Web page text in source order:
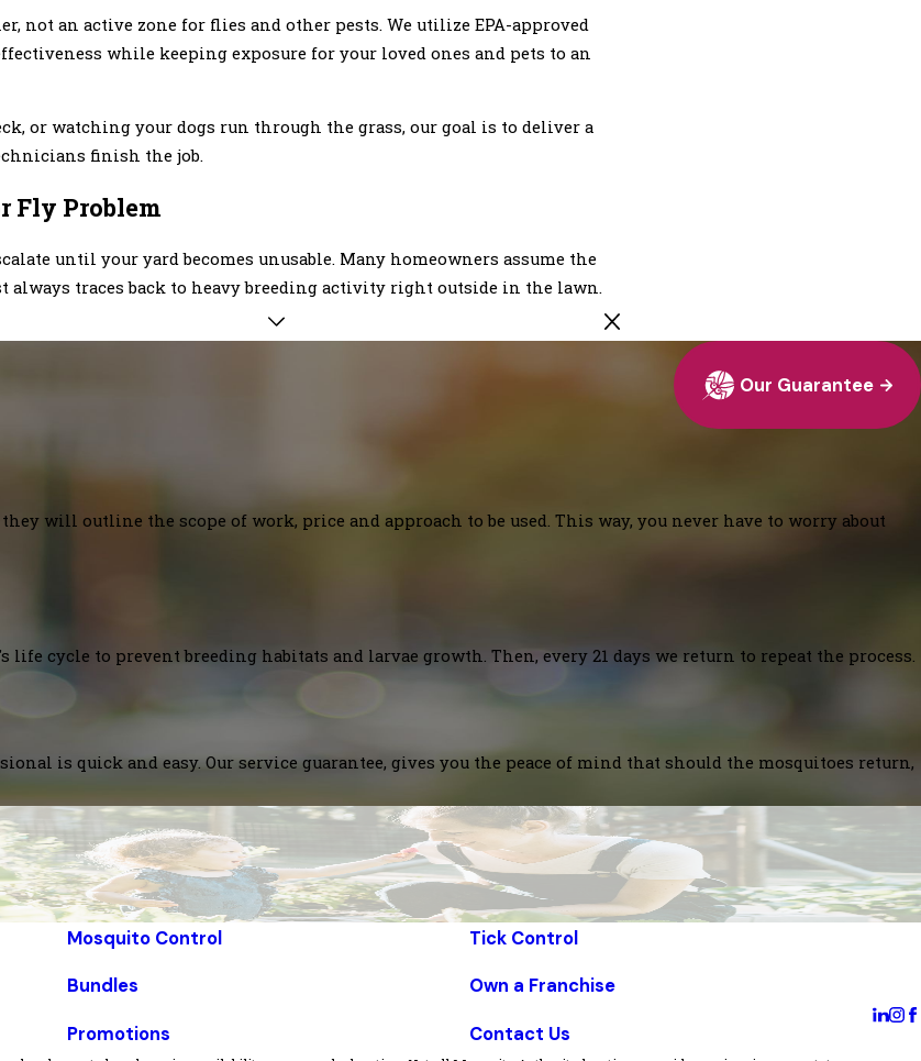
not an active zone for flies and other pests. We utilize EPA-approved
while keeping exposure for your loved ones and pets to an
or watching your dogs run through the grass, our goal is to deliver a
finish the job.
Fly Problem
until your yard becomes unusable. Many homeowners assume the
always traces back to heavy breeding activity right outside in the lawn.
Our Guarantee
will outline the scope of work, price and approach to be used. This way, you never have to worry about
cycle to prevent breeding habitats and larvae growth. Then, every 21 days we return to repeat the process.
is quick and easy. Our service guarantee, gives you the peace of mind that should the mosquitoes return,
Mosquito Control Tick Control
Bundles Own a Franchise
Promotions Contact Us